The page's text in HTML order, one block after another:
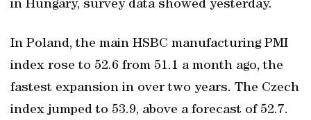
in Hungary, survey data showed yesterday.
In Poland, the main HSBC manufacturing PMI
index rose to 52.6 from 51.1 a month ago, the
fastest expansion in over two years. The Czech
index jumped to 53.9, above a forecast of 52.7.